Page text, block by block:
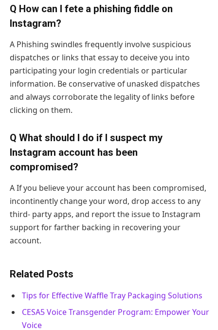
Q How can I fete a phishing fiddle on
Instagram?
A Phishing swindles frequently involve suspicious
dispatches or links that essay to deceive you into
participating your login credentials or particular
information. Be conservative of unasked dispatches
and always corroborate the legality of links before
clicking on them.
Q What should I do if I suspect my
Instagram account has been
compromised?
A If you believe your account has been compromised,
incontinently change your word, drop access to any
third- party apps, and report the issue to Instagram
support for farther backing in recovering your
account.
Related Posts
Tips for Effective Waffle Tray Packaging Solutions
CESA5 Voice Transgender Program: Empower Your
Voice